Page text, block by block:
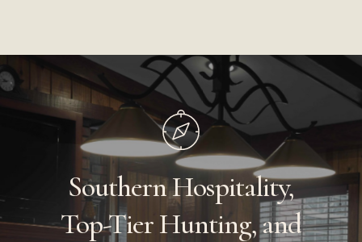
SouthernHospitality,
Top-TierHunting,and